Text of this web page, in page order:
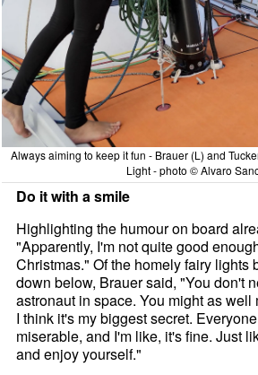
Always aiming to keep it fun - Brauer (L) and
Light - photo © Alvaro
Do it with a smile
Highlighting the humour on board
"Apparently, I'm not quite good
Christmas." Of the homely fairy lights
down below, Brauer said, "You don't
astronaut in space. You might as well
I think it's my biggest secret.
miserable, and I'm like, it's fine. Just
and enjoy yourself."